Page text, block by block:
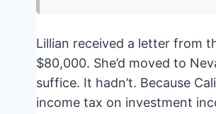
Lillian received a letter from
$80,000. She’d moved to
suffice. It hadn’t. Because
income tax on investment